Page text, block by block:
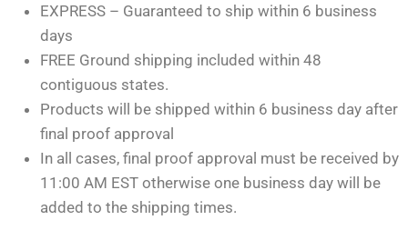
EXPRESS – Guaranteed to ship within 6 business
days
FREE Ground shipping included within 48
contiguous states.
Products will be shipped within 6 business day after
final proof approval
In all cases, final proof approval must be received by
11:00 AM EST otherwise one business day will be
added to the shipping times.